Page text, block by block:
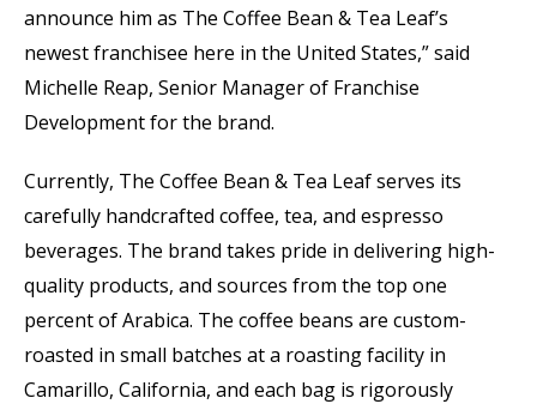
announce him as The Coffee Bean & Tea Leaf’s
newest franchisee here in the United States,” said
Michelle Reap, Senior Manager of Franchise
Development for the brand.
Currently, The Coffee Bean & Tea Leaf serves its
carefully handcrafted coffee, tea, and espresso
beverages. The brand takes pride in delivering high-
quality products, and sources from the top one
percent of Arabica. The coffee beans are custom-
roasted in small batches at a roasting facility in
Camarillo, California, and each bag is rigorously